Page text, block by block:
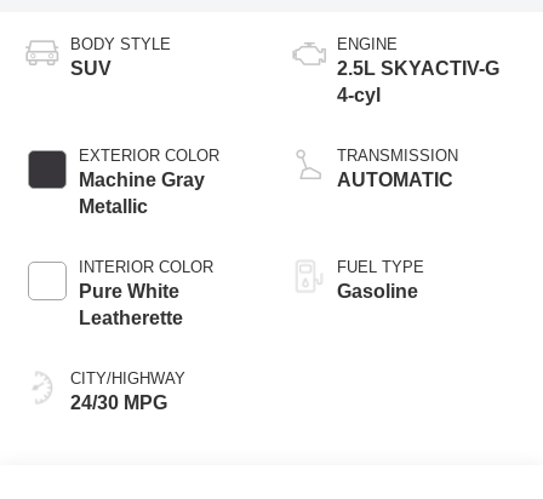
BODY STYLE
SUV
EXTERIOR COLOR
Machine Gray
Metallic
INTERIOR COLOR
Pure White
Leatherette
CITY/HIGHWAY
24/30 MPG
ENGINE
2.5L SKYACTIV-G
4-cyl
TRANSMISSION
AUTOMATIC
FUEL TYPE
Gasoline